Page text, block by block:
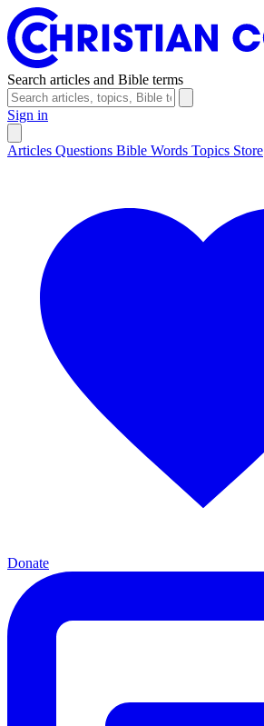
Search articles and Bible terms
Sign in
Articles Questions Bible Words Topics Store
Donate